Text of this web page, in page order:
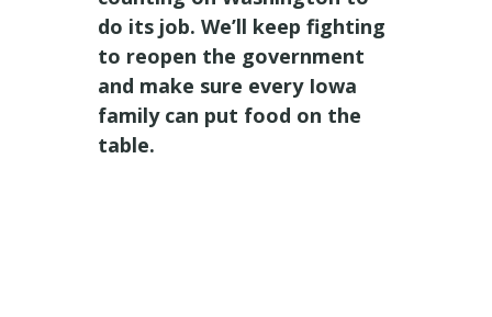
do its job. We’ll keep fighting
to reopen the government
and make sure every Iowa
family can put food on the
table.